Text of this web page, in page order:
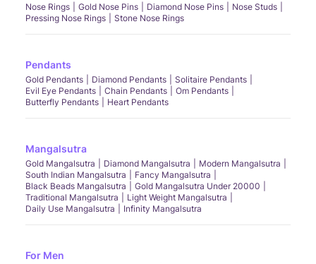
Nose Rings Gold Nose Pins Diamond Nose Pins
Nose Studs
Pressing Nose Rings
Stone Nose Rings
Pendants
Gold Pendants Diamond Pendants
Solitaire Pendants
Evil Eye Pendants
Chain Pendants
Om Pendants
Butterfly Pendants
Heart Pendants
Mangalsutra
Gold Mangalsutra Diamond Mangalsutra
Modern Mangalsutra
South Indian Mangalsutra
Fancy Mangalsutra
Black Beads Mangalsutra
Gold Mangalsutra Under 20000
Traditional Mangalsutra
Light Weight Mangalsutra
Daily Use Mangalsutra
Infinity Mangalsutra
For Men